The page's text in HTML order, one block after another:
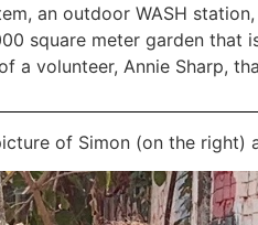
an outdoor WASH
square meter garden
a volunteer, Annie Sharp,
of Simon (on the